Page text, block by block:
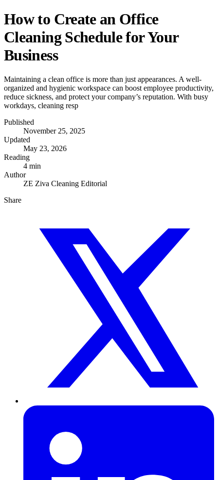
How to Create an Office
Cleaning Schedule for Your
Business
Maintaining a clean office is more than just appearances. A well-
organized and hygienic workspace can boost employee productivity,
reduce sickness, and protect your company’s reputation. With busy
workdays, cleaning resp
Published
November 25, 2025
Updated
May 23, 2026
Reading
4 min
Author
ZE Ziva Cleaning Editorial
Share